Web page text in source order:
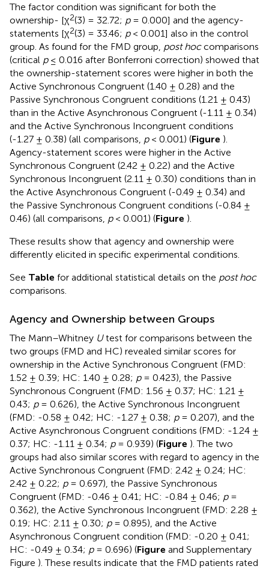
The factor condition was significant for both the
ownership- [χ2(3) = 32.72; p= 0.000] and the agency-
statements [χ2(3) = 33.46; p< 0.001] also in the control
group. As found for the FMD group, post hoccomparisons
(critical p≤ 0.016 after Bonferroni correction) showed that
the ownership-statement scores were higher in both the
Active Synchronous Congruent (1.40 ± 0.28) and the
Passive Synchronous Congruent conditions (1.21 ± 0.43)
than in the Active Asynchronous Congruent (-1.11 ± 0.34)
and the Active Synchronous Incongruent conditions
(-1.27 ± 0.38) (all comparisons, p< 0.001) (Figure ).
Agency-statement scores were higher in the Active
Synchronous Congruent (2.42 ± 0.22) and the Active
Synchronous Incongruent (2.11 ± 0.30) conditions than in
the Active Asynchronous Congruent (-0.49 ± 0.34) and
the Passive Synchronous Congruent conditions (-0.84 ±
0.46) (all comparisons, p< 0.001) (Figure ).
These results show that agency and ownership were
differently elicited in specific experimental conditions.
See Table for additional statistical details on the post hoc
comparisons.
Agency and Ownership between Groups
The Mann–Whitney Utest for comparisons between the
two groups (FMD and HC) revealed similar scores for
ownership in the Active Synchronous Congruent (FMD:
1.52 ± 0.39; HC: 1.40 ± 0.28; p= 0.423), the Passive
Synchronous Congruent (FMD: 1.56 ± 0.37; HC: 1.21 ±
0.43; p= 0.626), the Active Synchronous Incongruent
(FMD: -0.58 ± 0.42; HC: -1.27 ± 0.38; p= 0.207), and the
Active Asynchronous Congruent conditions (FMD: -1.24 ±
0.37; HC: -1.11 ± 0.34; p= 0.939) (Figure ). The two
groups had also similar scores with regard to agency in the
Active Synchronous Congruent (FMD: 2.42 ± 0.24; HC:
2.42 ± 0.22; p= 0.697), the Passive Synchronous
Congruent (FMD: -0.46 ± 0.41; HC: -0.84 ± 0.46; p=
0.362), the Active Synchronous Incongruent (FMD: 2.28 ±
0.19; HC: 2.11 ± 0.30; p= 0.895), and the Active
Asynchronous Congruent condition (FMD: -0.20 ± 0.41;
HC: -0.49 ± 0.34; p= 0.696) (Figure and Supplementary
Figure ). These results indicate that the FMD patients rated